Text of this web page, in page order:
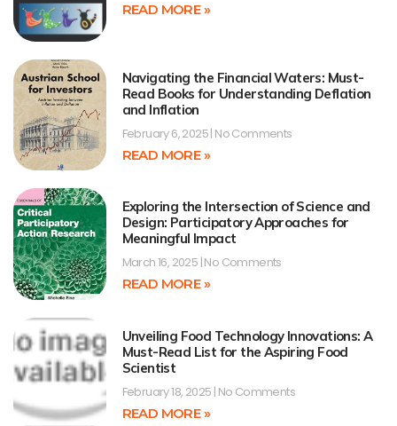
READ MORE »
Navigating the Financial Waters: Must-
Read Books for Understanding Deflation
and Inflation
February 6, 2025 No Comments
READ MORE »
Exploring the Intersection of Science and
Design: Participatory Approaches for
Meaningful Impact
March 16, 2025 No Comments
READ MORE »
Unveiling Food Technology Innovations: A
Must-Read List for the Aspiring Food
Scientist
February 18, 2025 No Comments
READ MORE »